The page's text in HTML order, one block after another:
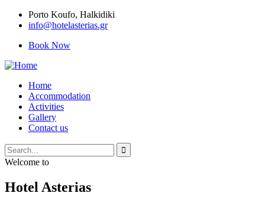
Porto Κoufo, Halkidiki
info@hotelasterias.gr
Book Now
Home
Accommodation
Activities
Gallery
Contact us
Welcome to
Hotel Asterias